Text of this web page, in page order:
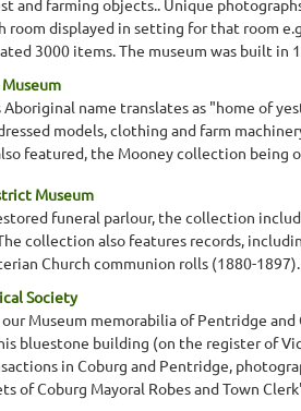
and farming objects.. Unique
room displayed in setting for that room
3000 items. The museum was built in
Aboriginal name translates as "home of
models, clothing and farm
featured, the Mooney collection being
Museum
funeral parlour, the collection
collection also features records,
Church communion rolls (1880-
Society
Museum memorabilia of Pentridge
bluestone building (on the register of
in Coburg and Pentridge,
of Coburg Mayoral Robes and Town